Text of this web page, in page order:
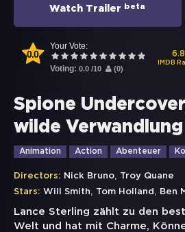
Watch Trailer beta
0.0
Your Vote:
Voting: 0.0 /10 (0)
6.8
IMDB
Spione
wilde Verwandlung
Animation Action Abenteuer
Directors: Nick Bruno, Troy Quane
Stars: Will Smith, Tom Holland , Ben
Lance Sterling zählt zu den
Welt und hat mit Charme,